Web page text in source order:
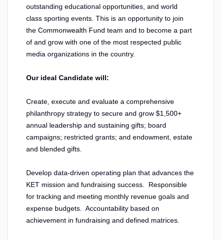
outstanding educational opportunities, and world
class sporting events. This is an opportunity to join
the Commonwealth Fund team and to become a part
of and grow with one of the most respected public
media organizations in the country.
Our ideal Candidate will:
Create, execute and evaluate a comprehensive
philanthropy strategy to secure and grow $1,500+
annual leadership and sustaining gifts; board
campaigns; restricted grants; and endowment, estate
and blended gifts.
Develop data-driven operating plan that advances the
KET mission and fundraising success. Responsible
for tracking and meeting monthly revenue goals and
expense budgets. Accountability based on
achievement in fundraising and defined matrices.